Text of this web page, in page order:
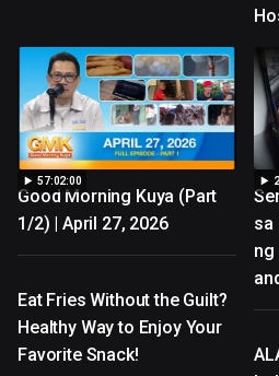
57:02:00
Good Morning Kuya (Part
1/2) | April 27, 2026
Eat Fries Without the Guilt?
Healthy Way to Enjoy Your
Favorite Snack!
sa
ng